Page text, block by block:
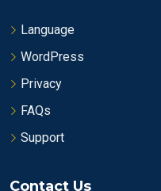
Language
WordPress
Privacy
FAQs
Support
Contact Us